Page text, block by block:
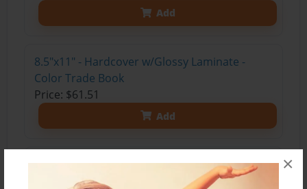
×
Add
8.5"x11" - Hardcover w/Glossy Laminate -
Color Trade Book
Price: $61.51
Add
8.5"x11" - Hardcover w/Matte Laminate - Color
Trade Book